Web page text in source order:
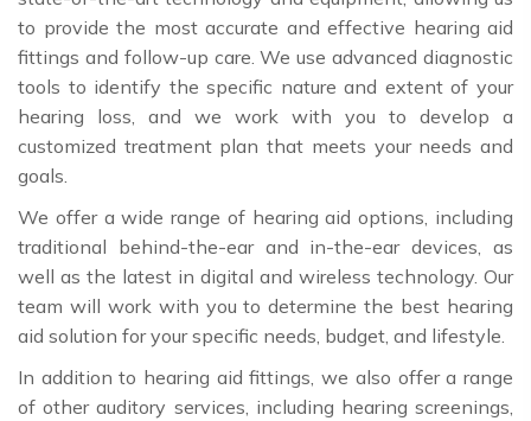
to provide the most accurate and effective hearing aid
fittings and follow-up care. We use advanced diagnostic
tools to identify the specific nature and extent of your
hearing loss, and we work with you to develop a
customized treatment plan that meets your needs and
goals.
We offer a wide range of hearing aid options, including
traditional behind-the-ear and in-the-ear devices, as
well as the latest in digital and wireless technology. Our
team will work with you to determine the best hearing
aid solution for your specific needs, budget, and lifestyle.
In addition to hearing aid fittings, we also offer a range
of other auditory services, including hearing screenings,